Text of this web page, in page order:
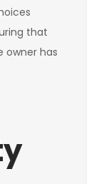
that
owner has